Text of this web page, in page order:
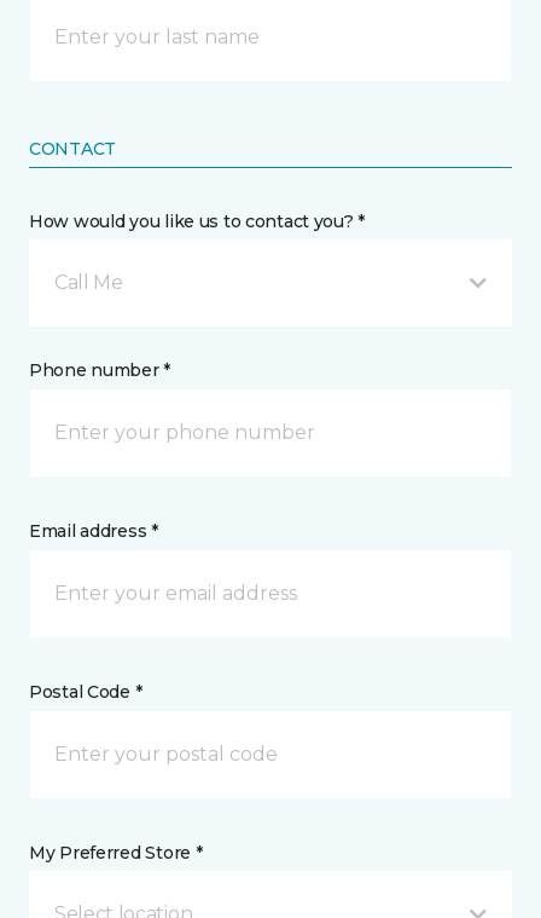
CONTACT
How would you like us to contact you? *
Call Me
Phone number *
Email address *
Postal Code *
My Preferred Store *